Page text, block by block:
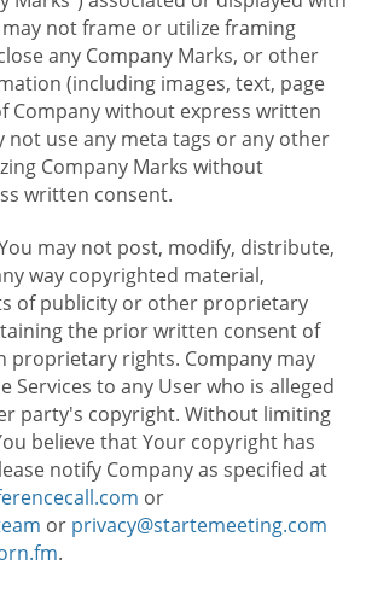
may not frame or utilize framing
any Company Marks, or other
(including images, text, page
Company without express written
not use any meta tags or any other
Company Marks without
written consent.
may not post, modify, distribute,
way copyrighted material,
of publicity or other proprietary
the prior written consent of
proprietary rights. Company may
Services to any User who is alleged
party's copyright. Without limiting
believe that Your copyright has
notify Company as specified at
or
or privacy@startemeeting.com
.